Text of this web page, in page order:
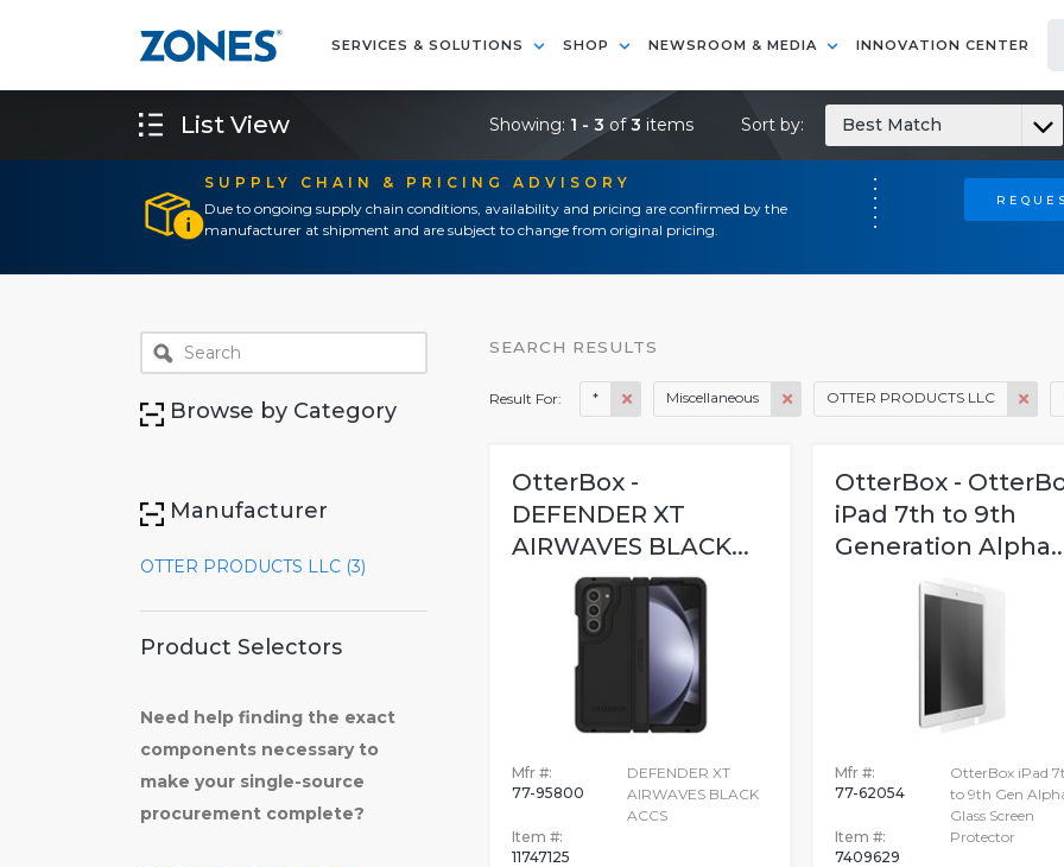
SERVICES & SOLUTIONS SHOP NEWSROOM & MEDIA INNOVATION CENTER
SUPPLY CHAIN & PRICING ADVISORY
Due to ongoing supply chain conditions, availability and pricing are confirmed by the
manufacturer at shipment and are subject to change from original pricing.
List View Showing: 1 - 3 of3 items Sort by: Best Match
Browse by Category
Manufacturer
OTTER PRODUCTS LLC (3)
Product Selectors
Need help finding the exact
components necessary to
make your single-source
procurement complete?
SEARCH RESULTS
Result For: * Miscellaneous OTTER PRODUCTS LLC
OtterBox -
DEFENDER XT
AIRWAVES BLACK...
Mfr #:
77-95800
Item #:
11747125
DEFENDER XT
AIRWAVES BLACK
ACCS
OtterBox -
iPad 7th to 9th
Generation
Mfr #:
77-62054
Item #:
7409629
OtterBox iPad
to 9th Gen
Glass Screen
Protector